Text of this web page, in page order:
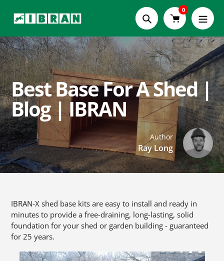
Search
0
Best Base For A Shed |
Blog | IBRAN
Author
Ray Long
IBRAN-X shed base kits are easy to install and ready in
minutes to provide a free-draining, long-lasting, solid
foundation for your shed or garden building - guaranteed
for 25 years.